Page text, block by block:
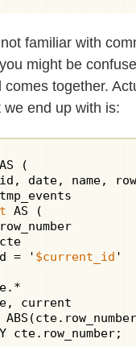
familiar with
might be
comes together.
end up with is:
(
date, name,
AS (
= '
$current_id '
current
cte.row_number;